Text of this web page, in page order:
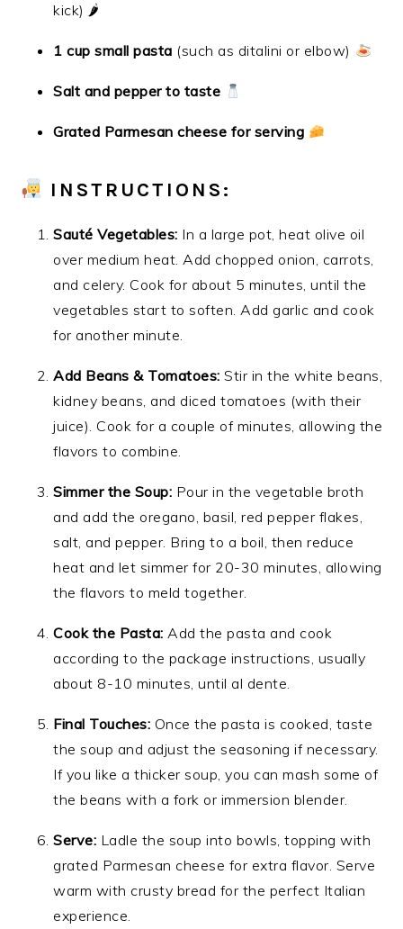
kick) 🌶
1 cup small pasta (such as ditalini or elbow)
Salt and pepper to taste
Grated Parmesan cheese for serving
INSTRUCTIONS:
Sauté Vegetables: In a large pot, heat olive oil
over medium heat. Add chopped onion, carrots,
and celery. Cook for about 5 minutes, until the
vegetables start to soften. Add garlic and cook
for another minute.
Add Beans & Tomatoes: Stir in the white beans,
kidney beans, and diced tomatoes (with their
juice). Cook for a couple of minutes, allowing the
flavors to combine.
Simmer the Soup: Pour in the vegetable broth
and add the oregano, basil, red pepper flakes,
salt, and pepper. Bring to a boil, then reduce
heat and let simmer for 20-30 minutes, allowing
the flavors to meld together.
Cook the Pasta: Add the pasta and cook
according to the package instructions, usually
about 8-10 minutes, until al dente.
Final Touches: Once the pasta is cooked, taste
the soup and adjust the seasoning if necessary.
If you like a thicker soup, you can mash some of
the beans with a fork or immersion blender.
Serve: Ladle the soup into bowls, topping with
grated Parmesan cheese for extra flavor. Serve
warm with crusty bread for the perfect Italian
experience.